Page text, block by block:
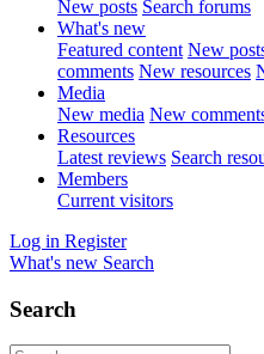
New posts Search forums
What's new
Featured content New
comments New resources
Media
New media New
Resources
Latest reviews Search
Members
Current visitors
Log in Register
What's new Search
Search